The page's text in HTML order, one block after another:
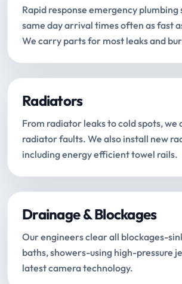
Rapid response emergency plumbing
same day arrival times often as fast
We carry parts for most leaks and
Radiators
From radiator leaks to cold spots, we
radiator faults. We also install new
including energy efficient towel rails.
Drainage & Blockages
Our engineers clear all blockages-
baths, showers-using high-pressure
latest camera technology.